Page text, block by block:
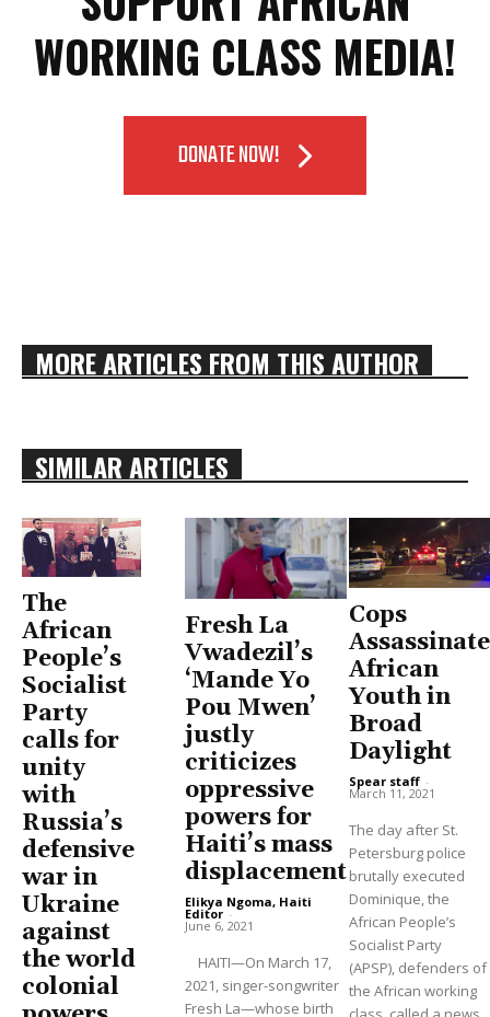
WORKING CLASS MEDIA!
DONATE NOW!
MORE ARTICLES FROM THIS AUTHOR
SIMILAR ARTICLES
The
African
People’s
Socialist
Party
calls for
unity
with
Russia’s
defensive
war in
Ukraine
against
the world
colonial
Fresh La
Vwadezil’s
‘Mande Yo
Pou Mwen’
justly
criticizes
oppressive
powers for
Haiti’s mass
displacement
Elikya Ngoma, Haiti
Editor -
June 6, 2021
HAITI—On March 17,
2021, singer-songwriter
Fresh La—whose birth
Cops
Assassinate
African
Youth in
Broad
Daylight
Spear staff -
March 11, 2021
The day after St.
Petersburg police
brutally executed
Dominique, the
African People’s
Socialist Party
(APSP), defenders of
the African working